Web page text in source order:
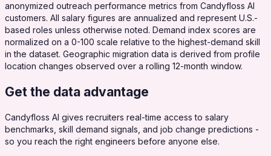
anonymized outreach performance metrics from Candyfloss AI
customers. All salary figures are annualized and represent U.S.-
based roles unless otherwise noted. Demand index scores are
normalized on a 0-100 scale relative to the highest-demand skill
in the dataset. Geographic migration data is derived from profile
location changes observed over a rolling 12-month window.
Get the data advantage
Candyfloss AI gives recruiters real-time access to salary
benchmarks, skill demand signals, and job change predictions -
so you reach the right engineers before anyone else.